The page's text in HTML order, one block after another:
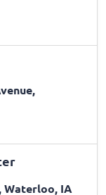
Waterloo, IA